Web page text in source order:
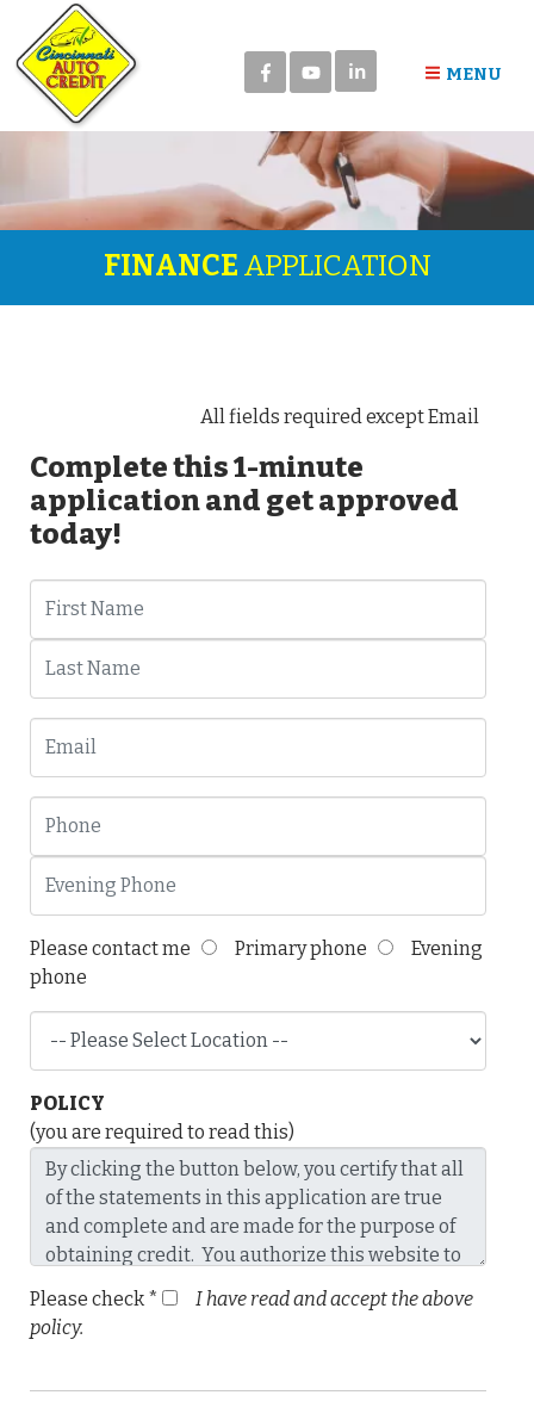
in MENU
FINANCE APPLICATION
All fields required except Email
Complete this 1-minute
application and get approved
today!
Please contact me Primary phone
Evening
phone
POLICY
(you are required to read this)
Please check *
I have read and accept the above
policy.